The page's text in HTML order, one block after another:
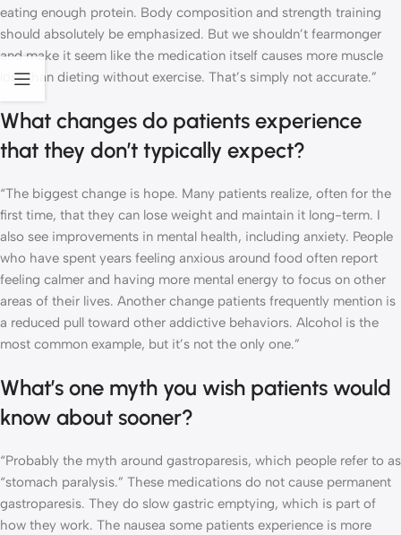
eating enough protein. Body composition and strength training
should absolutely be emphasized. But we shouldn’t fearmonger
and make it seem like the medication itself causes more muscle
loss than dieting without exercise. That’s simply not accurate.”
What changes do patients experience
that they don’t typically expect?
“The biggest change is hope. Many patients realize, often for the
first time, that they can lose weight and maintain it long-term. I
also see improvements in mental health, including anxiety. People
who have spent years feeling anxious around food often report
feeling calmer and having more mental energy to focus on other
areas of their lives. Another change patients frequently mention is
a reduced pull toward other addictive behaviors. Alcohol is the
most common example, but it’s not the only one.”
What’s one myth you wish patients would
know about sooner?
“Probably the myth around gastroparesis, which people refer to as
“stomach paralysis.” These medications do not cause permanent
gastroparesis. They do slow gastric emptying, which is part of
how they work. The nausea some patients experience is more